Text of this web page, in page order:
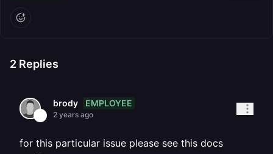
2 Replies
brody EMPLOYEE
2 years ago
for this particular issue please see this docs